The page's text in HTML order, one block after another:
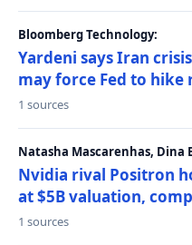
Bloomberg Technology:
Yardeni says Iran
may force Fed to hike
1 sources
Natasha Mascarenhas, Dina
Nvidia rival Positron
at $5B valuation,
1 sources